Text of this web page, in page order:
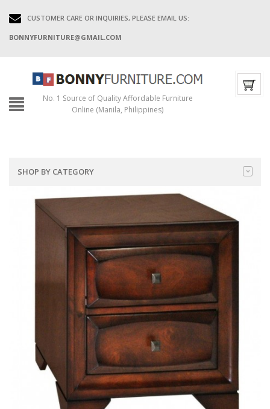
CUSTOMER CARE OR INQUIRIES, PLEASE EMAIL US:
BONNYFURNITURE@GMAIL.COM
No. 1 Source of Quality Affordable Furniture
Online (Manila, Philippines)
SHOP BY CATEGORY